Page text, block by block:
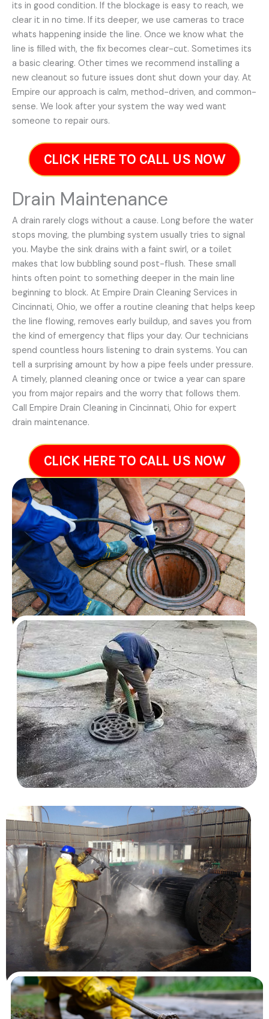
its in good condition. If the blockage is easy to reach, we
clear it in no time. If its deeper, we use cameras to trace
whats happening inside the line. Once we know what the
line is filled with, the fix becomes clear-cut. Sometimes its
a basic clearing. Other times we recommend installing a
new cleanout so future issues dont shut down your day. At
Empire our approach is calm, method-driven, and common-
sense. We look after your system the way wed want
someone to repair ours.
CLICK HERE TO CALL US NOW
Drain Maintenance
A drain rarely clogs without a cause. Long before the water
stops moving, the plumbing system usually tries to signal
you. Maybe the sink drains with a faint swirl, or a toilet
makes that low bubbling sound post-flush. These small
hints often point to something deeper in the main line
beginning to block. At Empire Drain Cleaning Services in
Cincinnati, Ohio, we offer a routine cleaning that helps keep
the line flowing, removes early buildup, and saves you from
the kind of emergency that flips your day. Our technicians
spend countless hours listening to drain systems. You can
tell a surprising amount by how a pipe feels under pressure.
A timely, planned cleaning once or twice a year can spare
you from major repairs and the worry that follows them.
Call Empire Drain Cleaning in Cincinnati, Ohio for expert
drain maintenance.
CLICK HERE TO CALL US NOW